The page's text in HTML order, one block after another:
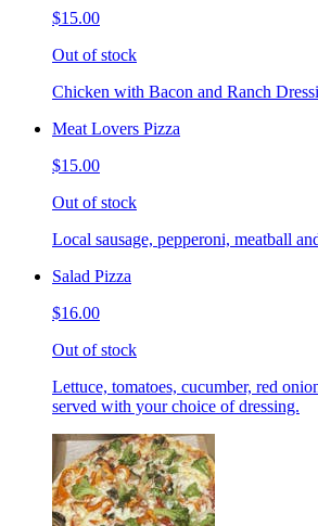
$15.00
Out of stock
Chicken with Bacon and Ranch
Meat Lovers Pizza
$15.00
Out of stock
Local sausage, pepperoni, meatball
Salad Pizza
$16.00
Out of stock
Lettuce, tomatoes, cucumber, red
served with your choice of dressing.